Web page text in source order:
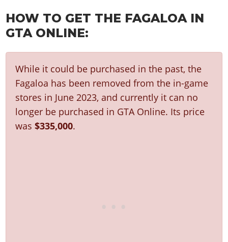
Cheats Xbox
Artworks
Videos
Soundtrack
Cheat Codes
Specialist Roles
Camp & Properties
Screenshots
Videos
Missions
Strangers & Freaks
Hobbies & Pastimes
Story Properties
Cheats PS
Online Jobs
Online Properties
Criminal Careers
Safehouses
Screenshots
Videos
Artworks
GTA IV: TLaD
Story Missions
Side Missions
Properties & Assets
Cheats PS
Cheats Xbox
Cheats PC
Radio Stations
Screenshots
100% Completion
Story Missions
Properties & Assets
Cheats PS
Cheats Xbox
Cheats PC
Gangs & Factions
Map Locations
Story Missions
Side Missions
Safehouses
Cheats PS
Cheats Xbox
All Games
Media Gallery
MyBase: Red Dead Online
VIP Membership
Contact us
Work With Us
HOW TO GET THE FAGALOA IN
GTA ONLINE:
While it could be purchased in the past, the
Fagaloa has been removed from the in-game
stores in June 2023, and currently it can no
longer be purchased in GTA Online. Its price
was$335,000.